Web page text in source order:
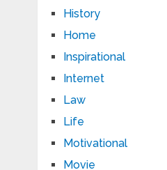
History
Home
Inspirational
Internet
Law
Life
Motivational
Movie